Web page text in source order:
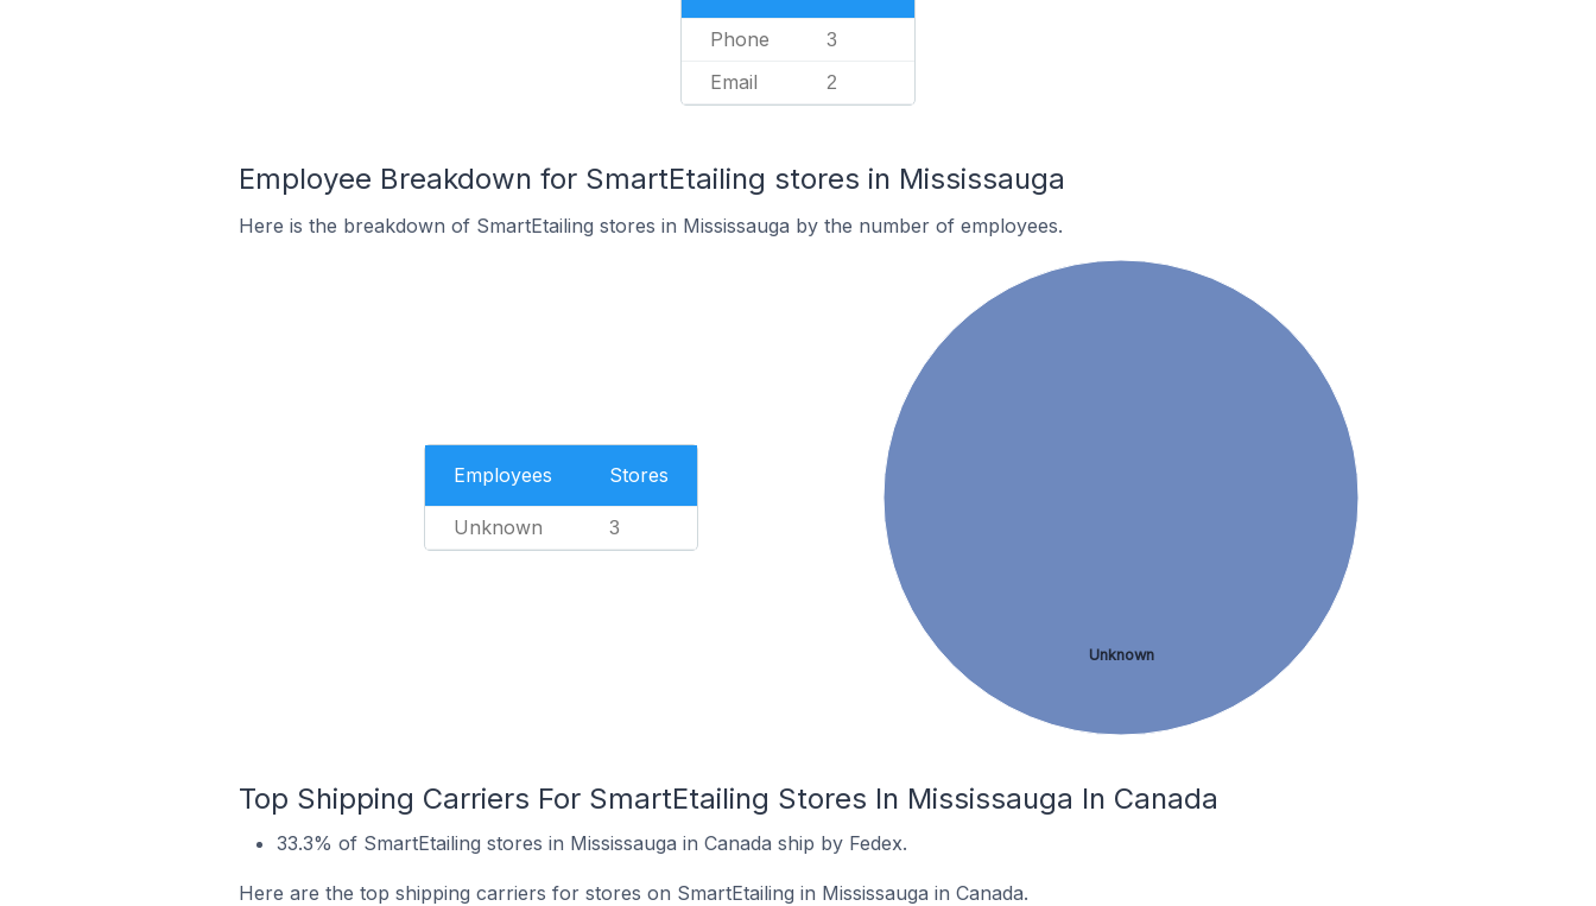
Phone 3
Email 2
Employee Breakdown for SmartEtailing stores in Mississauga
Here is the breakdown of SmartEtailing stores in Mississauga by the number of employees.
Employees Stores
Unknown 3
Unknown
Top Shipping Carriers For SmartEtailing Stores In Mississauga In Canada
33.3% of SmartEtailing stores in Mississauga in Canada ship by Fedex.
Here are the top shipping carriers for stores on SmartEtailing in Mississauga in Canada.